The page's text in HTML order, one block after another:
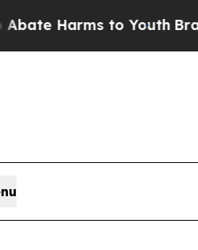
to Youth Brazil